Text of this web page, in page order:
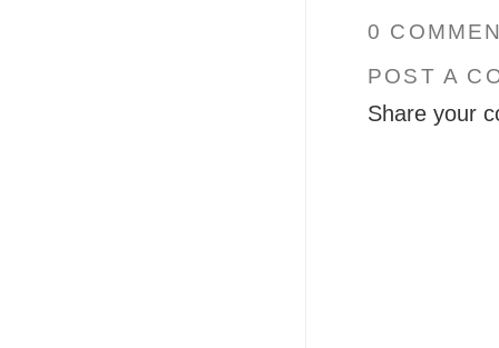
0
POST A
Share your